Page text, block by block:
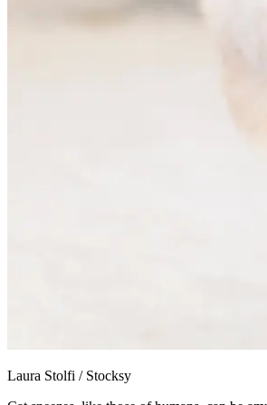
Laura Stolfi /Stocksy